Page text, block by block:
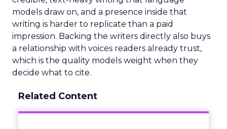
models draw on, and a presence inside that
writing is harder to replicate than a paid
impression. Backing the writers directly also buys
a relationship with voices readers already trust,
which is the quality models weight when they
decide what to cite.
Related Content